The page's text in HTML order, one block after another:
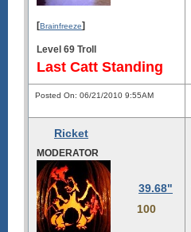
[Brainfreeze]
Level 69 Troll
Last Catt Standing
Posted On: 06/21/2010 9:55AM
Ricket
MODERATOR
39.68"
100